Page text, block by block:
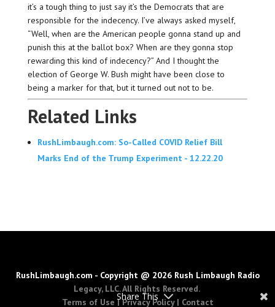
it’s a tough thing to just say it’s the Democrats that are
responsible for the indecency. I’ve always asked myself,
“Well, when are the American people gonna stand up and
punish this at the ballot box? When are they gonna stop
rewarding this kind of indecency?” And I thought the
election of George W. Bush might have been close to
being a marker for that, but it turned out not to be.
Related Links
RushLimbaugh.com: So-Called COVID Relief Bill
Marks End of the Trump Experiment - 12.22.20
Share This
RushLimbaugh.com - Copyright @ 2026 Rush Limbaugh Radio
Legacy, LLC. All Rights Reserved.
Terms of Use |Privacy Policy| Contact